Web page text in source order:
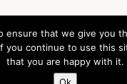
ensure that we give you
you continue to use this
that you are happy with it.